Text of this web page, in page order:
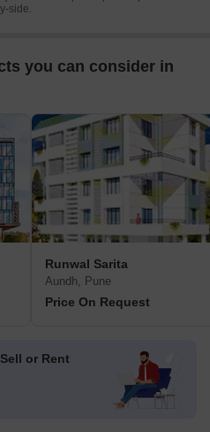
side.
you can consider in
Runwal Sarita
Aundh, Pune
Price On Request
Sell or Rent